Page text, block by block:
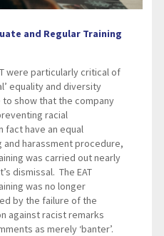
and Regular Training
were particularly critical of
equality and diversity
show that the company
racial
fact have an equal
harassment procedure,
was carried out nearly
dismissal. The EAT
was no longer
by the failure of the
against racist remarks
as merely ‘banter’.